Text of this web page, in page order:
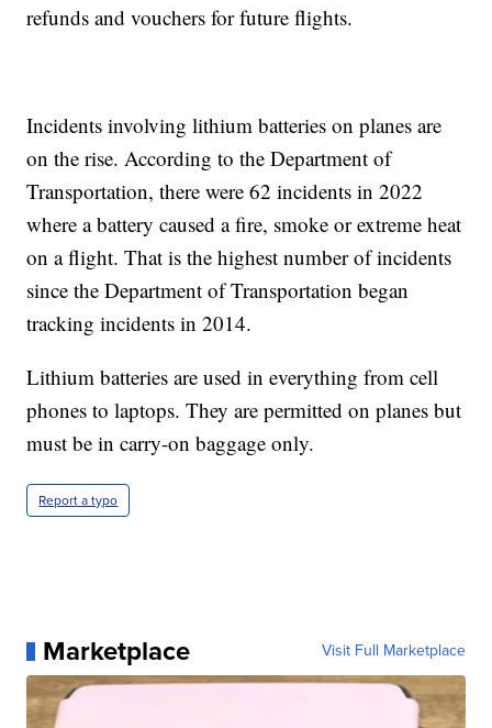
refunds and vouchers for future flights.
Incidents involving lithium batteries on planes are
on the rise. According to the Department of
Transportation, there were 62 incidents in 2022
where a battery caused a fire, smoke or extreme heat
on a flight. That is the highest number of incidents
since the Department of Transportation began
tracking incidents in 2014.
Lithium batteries are used in everything from cell
phones to laptops. They are permitted on planes but
must be in carry-on baggage only.
Report a typo
Marketplace Visit Full Marketplace